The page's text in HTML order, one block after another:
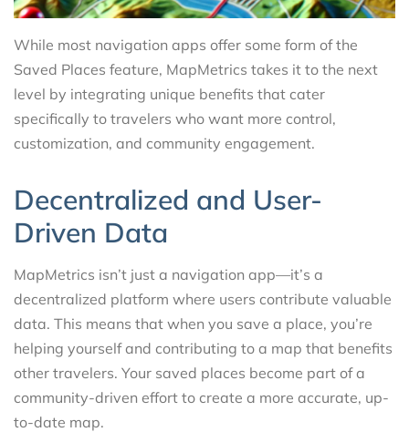
While most navigation apps offer some form of the
Saved Places feature, MapMetrics takes it to the next
level by integrating unique benefits that cater
specifically to travelers who want more control,
customization, and community engagement.
Decentralized and User-
Driven Data
MapMetrics isn’t just a navigation app—it’s a
decentralized platform where users contribute valuable
data. This means that when you save a place, you’re
helping yourself and contributing to a map that benefits
other travelers. Your saved places become part of a
community-driven effort to create a more accurate, up-
to-date map.